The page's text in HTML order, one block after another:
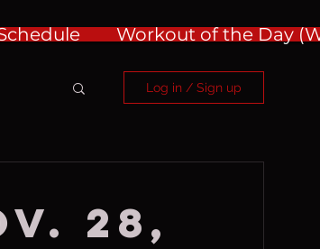
Workout of the Day
Log in / Sign up
28,